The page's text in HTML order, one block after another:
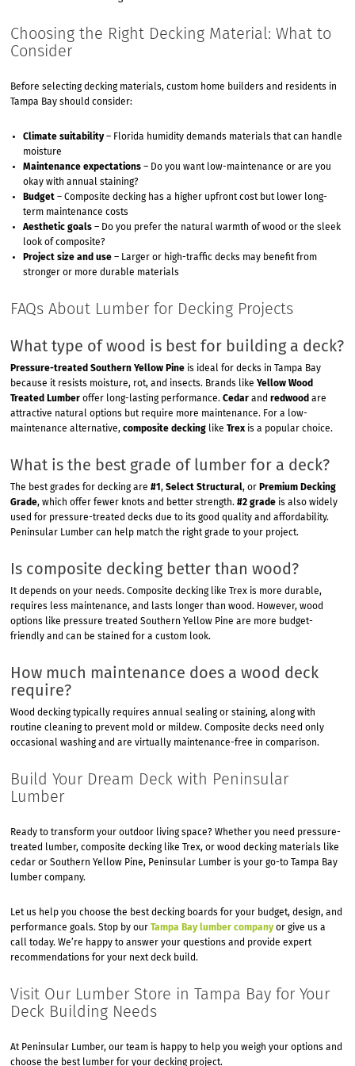
Choosing the Right Decking Material: What to
Consider
Before selecting decking materials, custom home builders and residents in
Tampa Bay should consider:
Climate suitability– Florida humidity demands materials that can handle
moisture
Maintenance expectations – Do you want low-maintenance or are you
okay with annual staining?
Budget – Composite decking has a higher upfront cost but lower long-
term maintenance costs
Aesthetic goals – Do you prefer the natural warmth of wood or the sleek
look of composite?
Project size and use – Larger or high-traffic decks may benefit from
stronger or more durable materials
FAQs About Lumber for Decking Projects
What type of wood is best for building a deck?
Pressure-treated Southern Yellow Pine is ideal for decks in Tampa Bay
because it resists moisture, rot, and insects. Brands like Yellow Wood
Treated Lumber offer long-lasting performance.Cedar and redwood are
attractive natural options but require more maintenance. For a low-
maintenance alternative,composite decking like Trex is a popular choice.
What is the best grade of lumber for a deck?
The best grades for decking are#1,Select Structural, or Premium Decking
Grade, which offer fewer knots and better strength.#2 grade is also widely
used for pressure-treated decks due to its good quality and affordability.
Peninsular Lumber can help match the right grade to your project.
Is composite decking better than wood?
It depends on your needs. Composite decking like Trex is more durable,
requires less maintenance, and lasts longer than wood. However, wood
options like pressure treated Southern Yellow Pine are more budget-
friendly and can be stained for a custom look.
How much maintenance does a wood deck
require?
Wood decking typically requires annual sealing or staining, along with
routine cleaning to prevent mold or mildew. Composite decks need only
occasional washing and are virtually maintenance-free in comparison.
Build Your Dream Deck with Peninsular
Lumber
Ready to transform your outdoor living space? Whether you need pressure-
treated lumber, composite decking like Trex, or wood decking materials like
cedar or Southern Yellow Pine, Peninsular Lumber is your go-to Tampa Bay
lumber company.
Let us help you choose the best decking boards for your budget, design, and
performance goals. Stop by our
Tampa Bay lumber companyor give us a
call today. We’re happy to answer your questions and provide expert
recommendations for your next deck build.
Visit Our Lumber Store in Tampa Bay for Your
Deck Building Needs
At Peninsular Lumber, our team is happy to help you weigh your options and
choose the best lumber for your decking project.